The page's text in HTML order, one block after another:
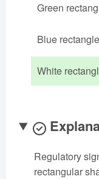
Oklahoma
Rhode Island
Vermont
West Virginia
Green
Blue
White
Regulatory
rectangular